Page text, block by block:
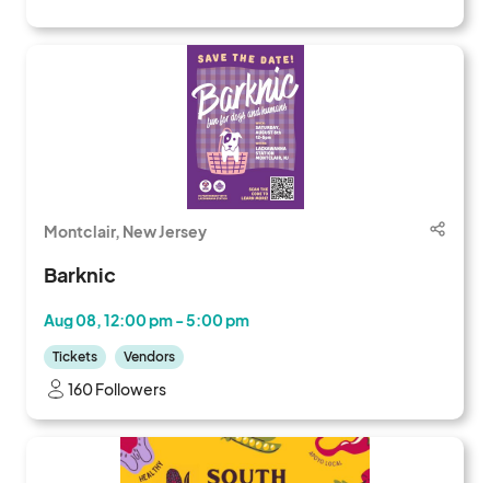
Montclair, New Jersey
Barknic
Aug 08, 12:00 pm - 5:00 pm
Tickets Vendors
160 Followers